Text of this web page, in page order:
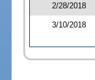
2/28/2018
3/10/2018